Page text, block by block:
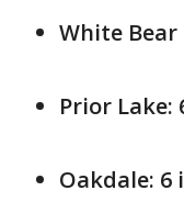
White Bear
Prior Lake:
Oakdale: 6